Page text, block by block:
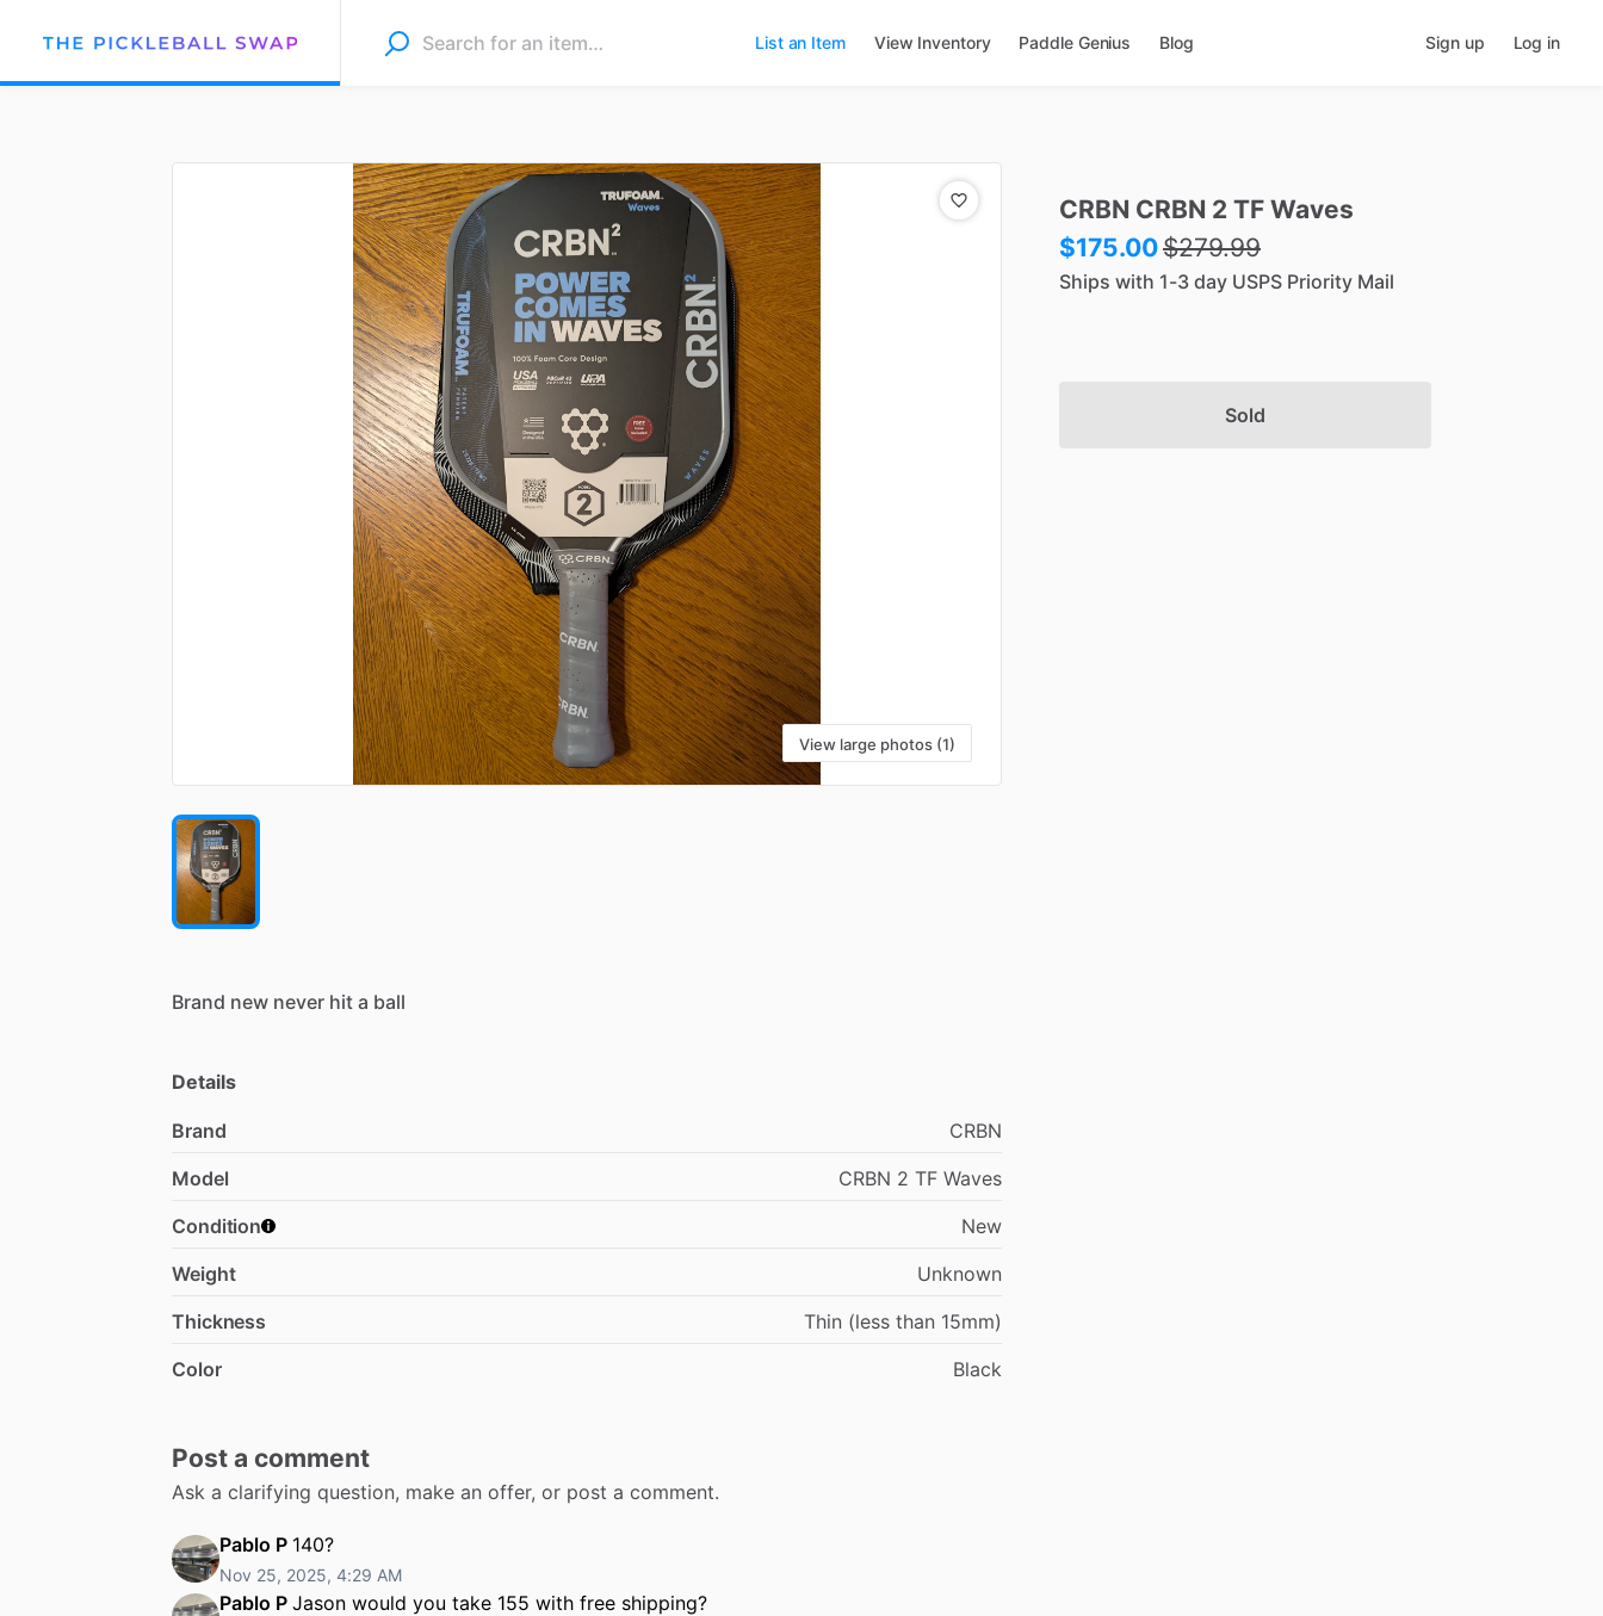
List an Item View Inventory Paddle Genius Blog Sign up Log in
View large photos (1)
Brand new never hit a ball
Details
Brand
CRBN
Model
CRBN 2 TF Waves
Condition
New
Weight
Unknown
Thickness
Thin (less than 15mm)
Color
Black
Post a comment
Ask a clarifying question, make an offer, or post a comment.
Pablo P 140?
Nov 25, 2025, 4:29 AM
Pablo P Jason would you take 155 with free shipping?
CRBN CRBN 2 TF Waves
$175.00$279.99
Ships with 1-3 day USPS Priority Mail
Sold